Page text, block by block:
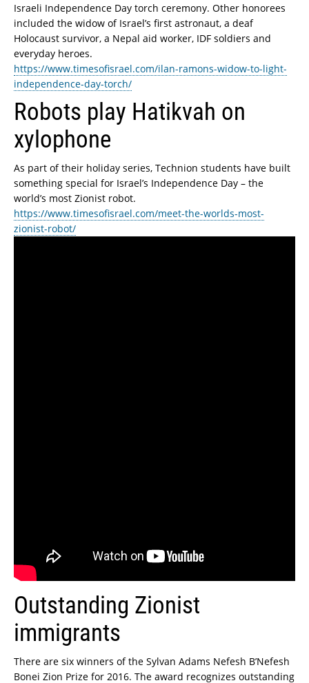
Israeli Independence Day torch ceremony. Other honorees
included the widow of Israel’s first astronaut, a deaf
Holocaust survivor, a Nepal aid worker, IDF soldiers and
everyday heroes.
https://www.timesofisrael.com/ilan-ramons-widow-to-light-
independence-day-torch/
Robots play Hatikvah on
xylophone
As part of their holiday series, Technion students have built
something special for Israel’s Independence Day – the
world’s most Zionist robot.
https://www.timesofisrael.com/meet-the-worlds-most-
zionist-robot/
Outstanding Zionist
immigrants
There are six winners of the Sylvan Adams Nefesh B’Nefesh
Bonei Zion Prize for 2016. The award recognizes outstanding